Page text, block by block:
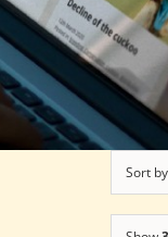
Sort by